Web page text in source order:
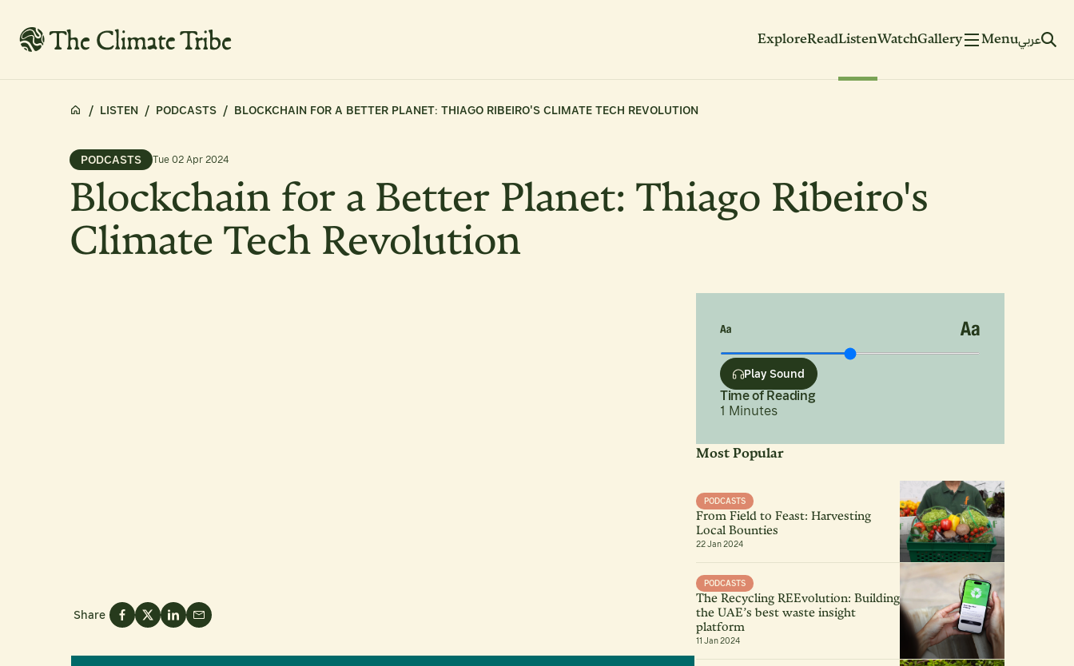
ExploreReadListenWatchGallery Menuعربي
/ LISTEN / PODCASTS / BLOCKCHAIN FOR A BETTER PLANET: THIAGO RIBEIRO'S CLIMATE TECH REVOLUTION
PODCASTS Tue 02 Apr 2024
Blockchain for a Better Planet: Thiago Ribeiro's
Climate Tech Revolution
Share
Play Sound
Time of Reading
1 Minutes
Most Popular
PODCASTS
From Field to Feast: Harvesting
Local Bounties
22 Jan 2024
PODCASTS
The Recycling REEvolution: Building
the UAE’s best waste insight
platform
11 Jan 2024